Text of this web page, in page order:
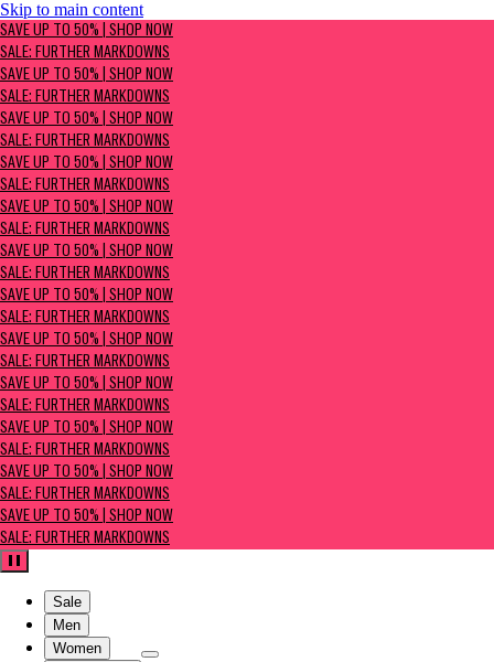
Skip to main content
SAVE UP TO 50% | Shop now
Sale: Further Markdowns
SAVE UP TO 50% | SHOP NOW
SALE: FURTHER MARKDOWNS
SAVE UP TO 50% | SHOP NOW
SALE: FURTHER MARKDOWNS
SAVE UP TO 50% | SHOP NOW
SALE: FURTHER MARKDOWNS
SAVE UP TO 50% | SHOP NOW
SALE: FURTHER MARKDOWNS
SAVE UP TO 50% | SHOP NOW
SALE: FURTHER MARKDOWNS
SAVE UP TO 50% | SHOP NOW
SALE: FURTHER MARKDOWNS
SAVE UP TO 50% | SHOP NOW
SALE: FURTHER MARKDOWNS
SAVE UP TO 50% | SHOP NOW
SALE: FURTHER MARKDOWNS
SAVE UP TO 50% | SHOP NOW
SALE: FURTHER MARKDOWNS
SAVE UP TO 50% | SHOP NOW
SALE: FURTHER MARKDOWNS
SAVE UP TO 50% | SHOP NOW
SALE: FURTHER MARKDOWNS
SAVE UP TO 50% | SHOP NOW
SALE: FURTHER MARKDOWNS
Pause
Sale
Men
Women